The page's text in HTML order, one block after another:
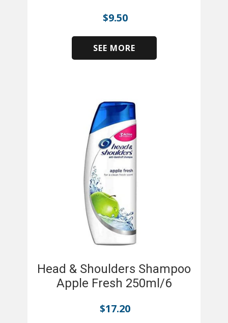
$9.50
SEE MORE
Head & Shoulders Shampoo
Apple Fresh 250ml/6
$17.20